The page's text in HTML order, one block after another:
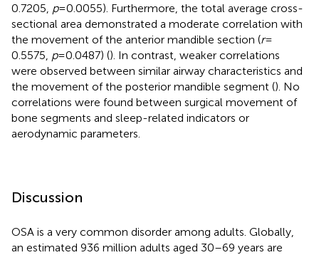
0.7205, p= 0.0055). Furthermore, the total average cross-
sectional area demonstrated a moderate correlation with
the movement of the anterior mandible section (r=
0.5575, p= 0.0487) (). In contrast, weaker correlations
were observed between similar airway characteristics and
the movement of the posterior mandible segment (). No
correlations were found between surgical movement of
bone segments and sleep-related indicators or
aerodynamic parameters.
Discussion
OSA is a very common disorder among adults. Globally,
an estimated 936 million adults aged 30–69 years are